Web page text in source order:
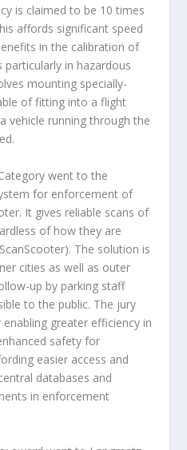
is claimed to be 10 times
affords significant speed
in the calibration of
in hazardous
mounting specially-
of fitting into a flight
vehicle running through the
went to the
for enforcement of
It gives reliable scans of
of how they are
The solution is
cities as well as outer
up by parking staff
to the public. The jury
greater efficiency in
safety for
easier access and
databases and
in enforcement